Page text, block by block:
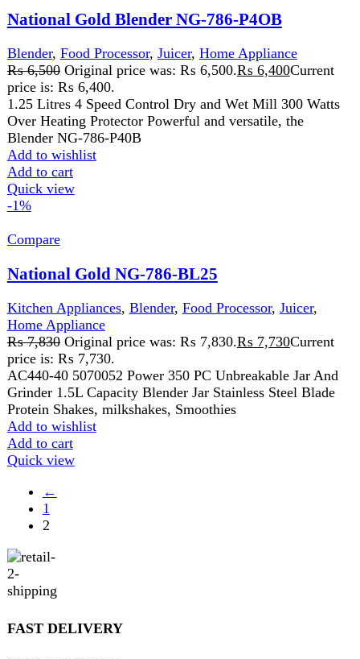
We pride ourselves on offering a curated selection of high-
essential home goods and innovative gadgets.
USEFUL LINKS
Home
About Us
Contact Us
FAQs
Privacy Policy
Return and Refund Policy
Terms and Conditions
Will be used in accordance with our
contact@darazoye.pk